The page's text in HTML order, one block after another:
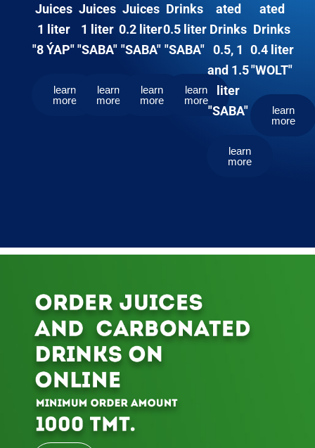
Juices
1 liter
"8 ÝAP"
learn
more
Juices
1 liter
"SABA"
learn
more
Juices
0.2 liter
"SABA"
learn
more
Drinks
0.5 liter
"SABA"
learn
more
ated
Drinks
0.5, 1
and 1.5
liter
"SABA"
learn
more
ated
Drinks
0.4 liter
"WOLT"
learn
more